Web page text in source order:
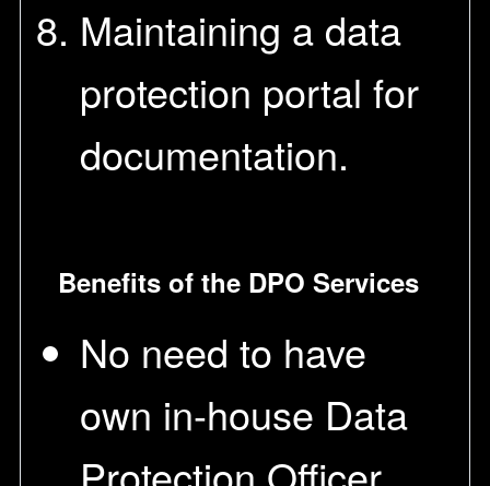
Maintaining a data
protection portal for
documentation.
Benefits of the DPO Services
No need to have
own in-house Data